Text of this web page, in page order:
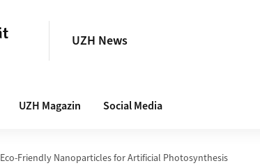
UZH News
UZH Magazin Social Media
Eco-Friendly Nanoparticles for Artificial Photosynthesis